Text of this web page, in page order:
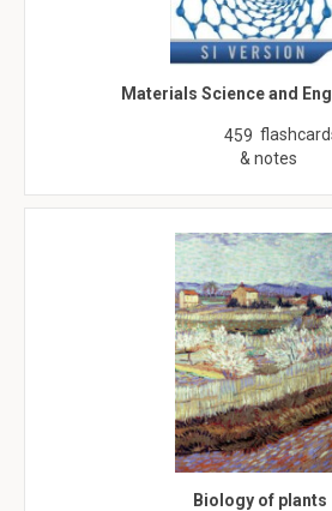
Materials Science and
459
& notes
Biology of plants